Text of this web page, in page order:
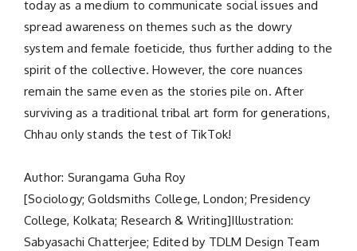
today as a medium to communicate social issues and
spread awareness on themes such as the dowry
system and female foeticide, thus further adding to the
spirit of the collective. However, the core nuances
remain the same even as the stories pile on. After
surviving as a traditional tribal art form for generations,
Chhau only stands the test of TikTok!
Author: Surangama Guha Roy
[Sociology; Goldsmiths College, London; Presidency
College, Kolkata; Research & Writing]Illustration:
Sabyasachi Chatterjee; Edited by TDLM Design Team